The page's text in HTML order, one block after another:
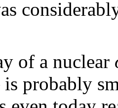
of a nuclear
probably